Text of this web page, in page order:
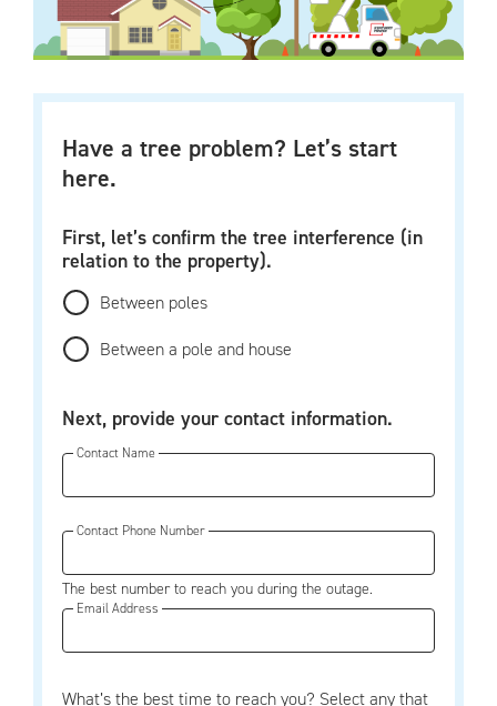
Have a tree problem? Let’s start
here.
First, let’s confirm the tree interference (in
relation to the property).
Between poles
Between a pole and house
Next, provide your contact information.
Contact Name
Contact Phone Number
The best number to reach you during the outage.
Email Address
What’s the best time to reach you? Select any that